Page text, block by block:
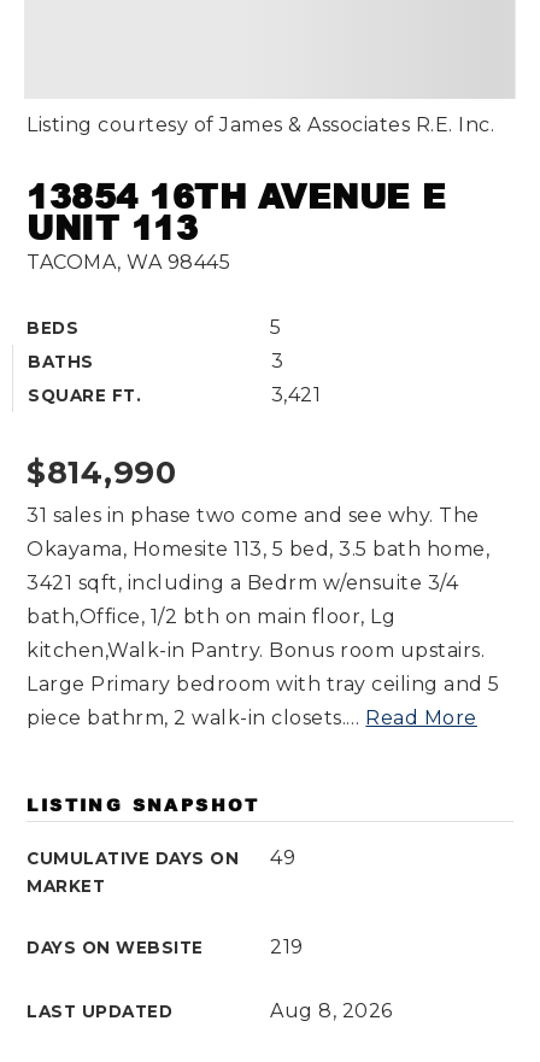
13854 16TH AVENUE E
UNIT 113
TACOMA, WA 98445
BEDS 5
BATHS 3
SQUARE FT. 3,421
Listing courtesy of James & Associates R.E. Inc.
$814,990
31 sales in phase two come and see why. The
Okayama, Homesite 113, 5 bed, 3.5 bath home,
3421 sqft, including a Bedrm w/ensuite 3/4
bath,Office, 1/2 bth on main floor, Lg
kitchen,Walk-in Pantry. Bonus room upstairs.
Large Primary bedroom with tray ceiling and 5
piece bathrm, 2 walk-in closets.… Read More
LISTING SNAPSHOT
CUMULATIVE DAYS ON
MARKET
49
DAYS ON WEBSITE 219
LAST UPDATED Aug 8, 2026